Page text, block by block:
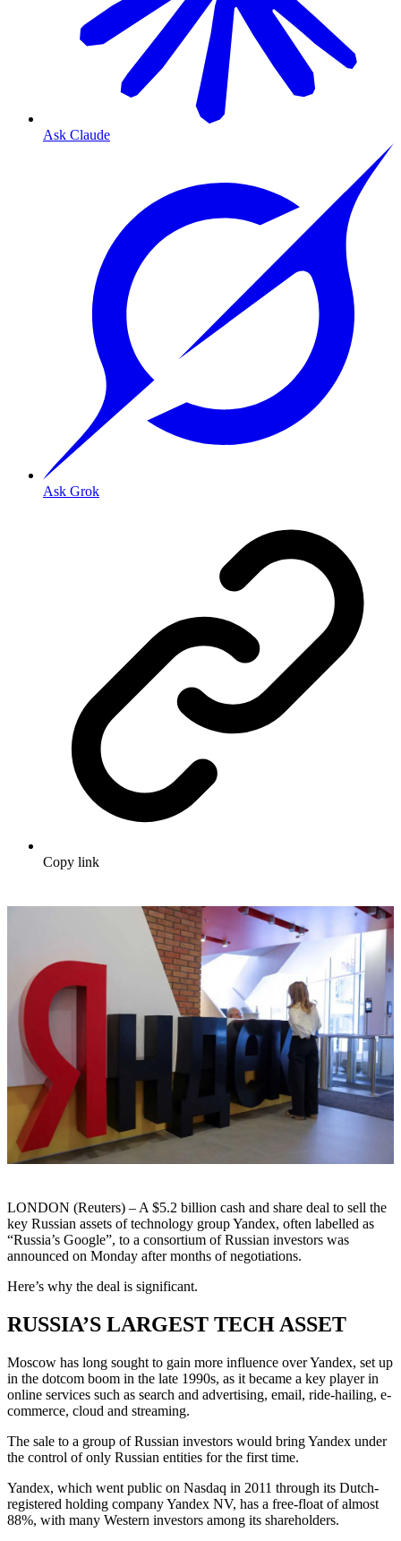
Ask Claude
Ask Grok
Copy link
LONDON (Reuters) – A $5.2 billion cash and share deal to sell the
key Russian assets of technology group Yandex, often labelled as
“Russia’s Google”, to a consortium of Russian investors was
announced on Monday after months of negotiations.
Here’s why the deal is significant.
RUSSIA’S LARGEST TECH ASSET
Moscow has long sought to gain more influence over Yandex, set up
in the dotcom boom in the late 1990s, as it became a key player in
online services such as search and advertising, email, ride-hailing, e-
commerce, cloud and streaming.
The sale to a group of Russian investors would bring Yandex under
the control of only Russian entities for the first time.
Yandex, which went public on Nasdaq in 2011 through its Dutch-
registered holding company Yandex NV, has a free-float of almost
88%, with many Western investors among its shareholders.